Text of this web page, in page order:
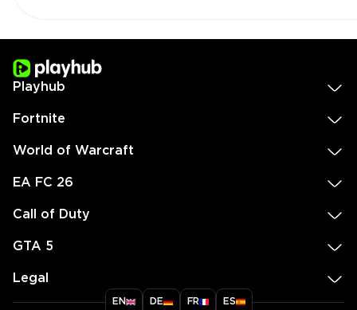
Playhub
Fortnite
World of Warcraft
EA FC 26
Call of Duty
GTA 5
Legal
EN DE FR ES